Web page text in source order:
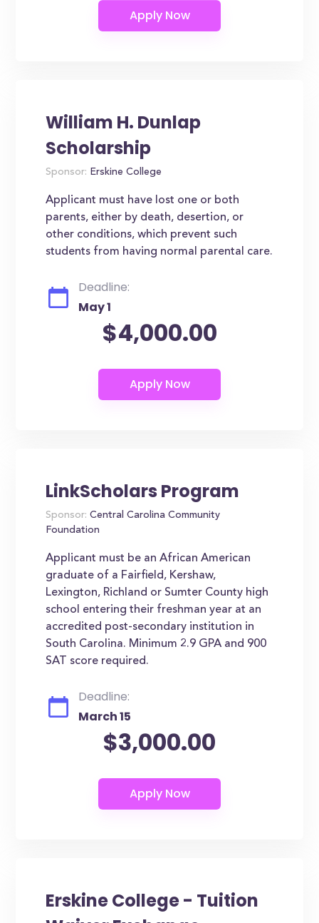
William H. Dunlap
Scholarship
Sponsor: Erskine College
Applicant must have lost one or both
parents, either by death, desertion, or
other conditions, which prevent such
students from having normal parental care.
Deadline:
May 1
$4,000.00
LinkScholars Program
Sponsor: Central Carolina Community
Foundation
Applicant must be an African American
graduate of a Fairfield, Kershaw,
Lexington, Richland or Sumter County high
school entering their freshman year at an
accredited post-secondary institution in
South Carolina. Minimum 2.9 GPA and 900
SAT score required.
Deadline:
March 15
$3,000.00
Erskine College - Tuition